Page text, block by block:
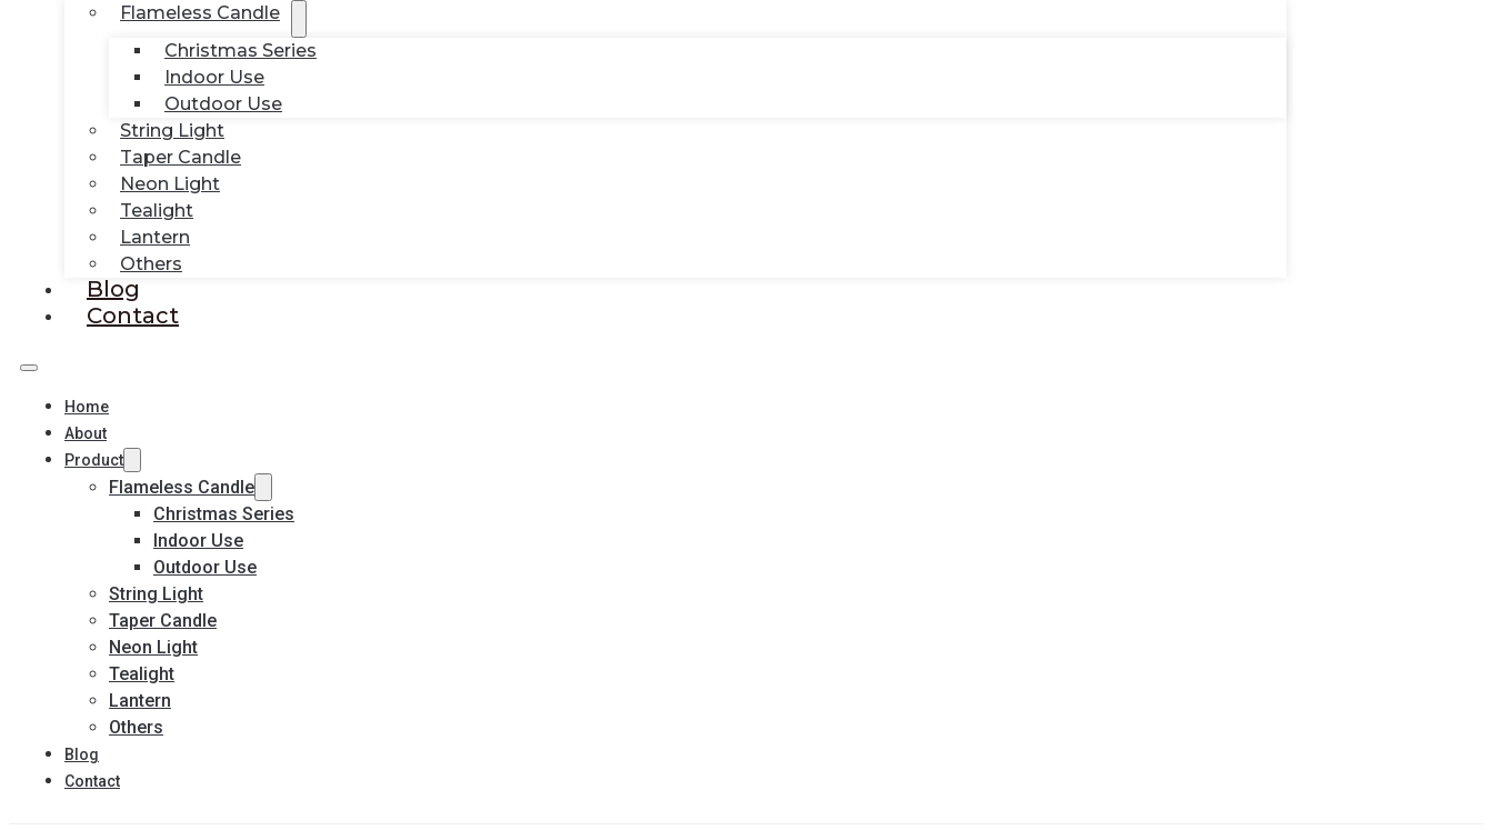
Flameless Candle
Christmas Series
Indoor Use
Outdoor Use
String Light
Taper Candle
Neon Light
Tealight
Lantern
Others
Blog
Contact
Home
About
Product
Flameless Candle
Christmas Series
Indoor Use
Outdoor Use
String Light
Taper Candle
Neon Light
Tealight
Lantern
Others
Blog
Contact